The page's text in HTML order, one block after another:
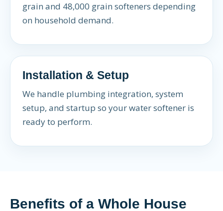
grain and 48,000 grain softeners depending
on household demand.
Installation & Setup
We handle plumbing integration, system
setup, and startup so your water softener is
ready to perform.
Benefits of a Whole House